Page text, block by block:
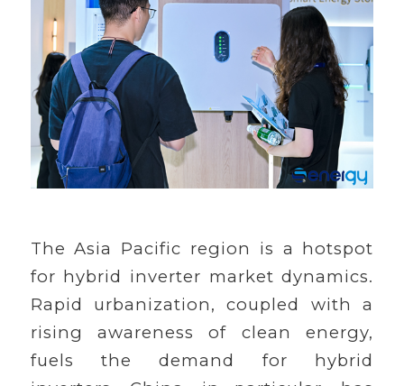
The Asia Pacific region is a hotspot
for hybrid inverter market dynamics.
Rapid urbanization, coupled with a
rising awareness of clean energy,
fuels the demand for hybrid